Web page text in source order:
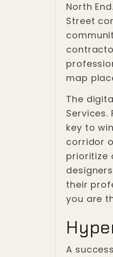
North
Street
map
The
key to
corridor
prioritize
their
you are
A